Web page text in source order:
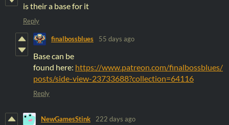
is their a base for it
Reply
finalbossblues 55 days ago
Base can be
found here: https://www.patreon.com/finalbossblues/
posts/side-view-23733688?collection=64116
Reply
NewGamesStink 222 days ago